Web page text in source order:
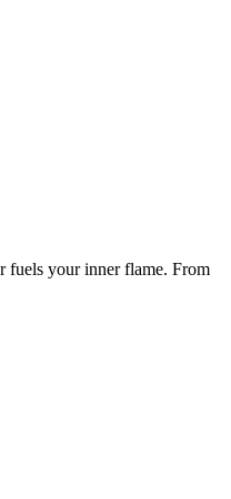
fuels your inner flame. From